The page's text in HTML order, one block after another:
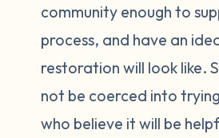
community enough to
process, and have an
restoration will look like.
not be coerced into
who believe it will be